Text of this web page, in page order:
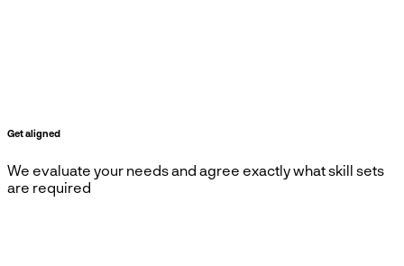
Get aligned
We evaluate your needs and agree exactly what skill sets
are required